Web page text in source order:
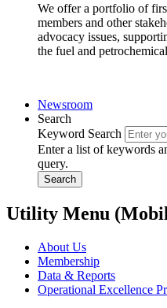
We offer a portfolio of
members and other
advocacy issues,
the fuel and
Newsroom
Search
Keyword Search
Enter a list of keywords
query.
Search
Utility Menu
About Us
Membership
Data & Reports
Operational Excellence